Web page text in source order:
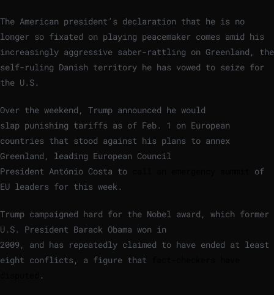
The American president’s declaration that he is no
longer so fixated on playing peacemaker comes amid his
increasingly aggressive saber-rattling on Greenland, the
self-ruling Danish territory he has vowed to seize for
the U.S.
Over the weekend, Trump announced he would
slap punishing tariffs as of Feb. 1 on European
countries that stood against his plans to annex
Greenland, leading European Council
President António Costa to
of
EU leaders for this week.
Trump campaigned hard for the Nobel award, which former
U.S. President Barack Obama won in
2009, and has repeatedly claimed to have ended at least
eight conflicts, a figure that
.